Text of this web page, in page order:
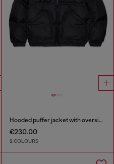
Hooded puffer jacket with oversized pockets
€230.00
2 COLOURS